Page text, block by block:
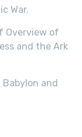
War.
Overview of
and the Ark
and